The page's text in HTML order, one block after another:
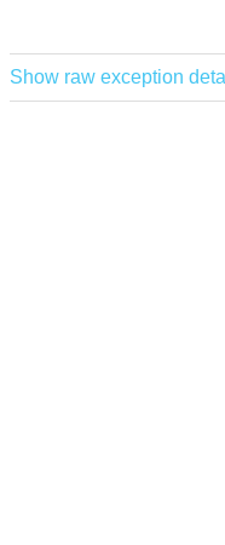
Show raw exception